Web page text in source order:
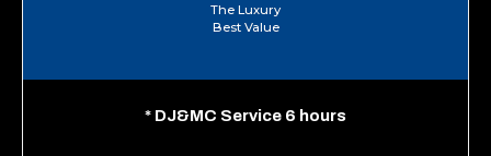
The Luxury
Best Value
* DJ&MC Service 6 hours